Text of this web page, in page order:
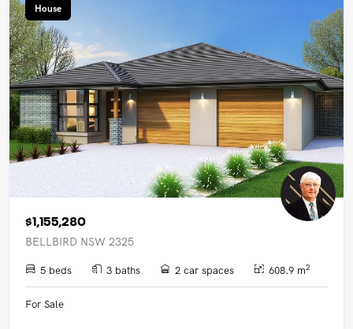
House
$1,155,280
BELLBIRD NSW 2325
5 beds 3 baths 2 car spaces 608.9 m2
For Sale